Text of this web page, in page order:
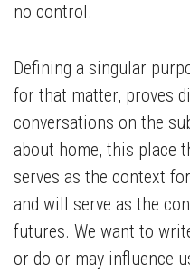
no control.
Defining a singular
for that matter, proves
conversations on the
about home, this place
serves as the context
and will serve as the
futures. We want to
or do or may influence